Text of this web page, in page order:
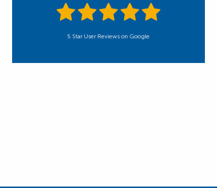
5 Star User Reviews on Google